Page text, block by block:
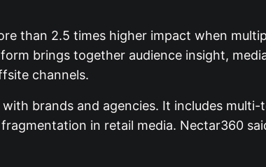
than 2.5 times higher impact when
brings together audience insight,
channels.
brands and agencies. It includes
in retail media. Nectar360